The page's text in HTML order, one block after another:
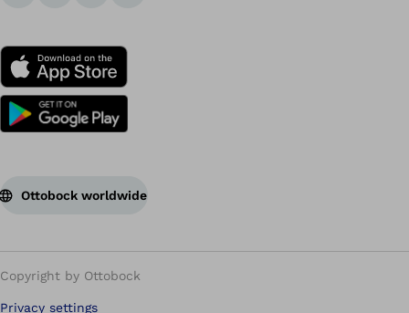
Ottobock worldwide
Copyright by Ottobock
Privacy settings